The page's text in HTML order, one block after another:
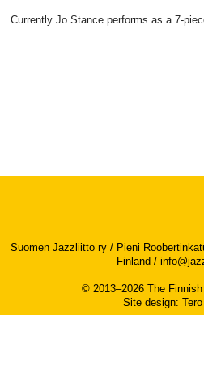
Currently Jo Stance performs as a 7-
Suomen Jazzliitto ry / Pieni
Finland /
© 2013–2026 The
Site design: